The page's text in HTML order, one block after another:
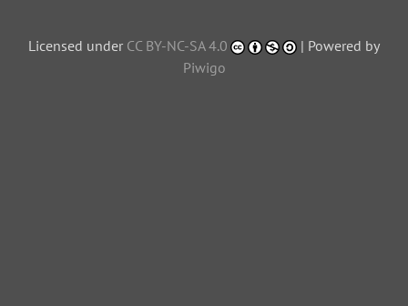
Licensed under CC BY-NC-SA 4.0
| Powered by
Piwigo